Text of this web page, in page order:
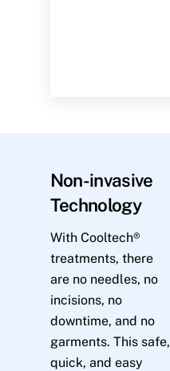
Non-invasive
Technology
With Cooltech®
treatments, there
are no needles, no
incisions, no
downtime, and no
garments. This safe,
quick, and easy